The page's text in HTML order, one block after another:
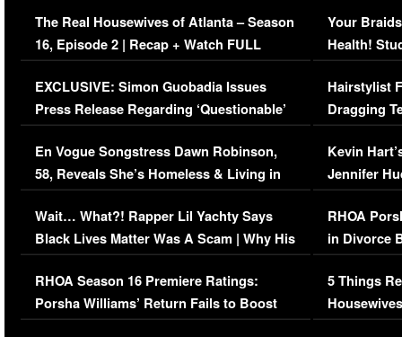
The Real Housewives of Atlanta – Season
16, Episode 2 | Recap + Watch FULL
Episode (VIDEO)
EXCLUSIVE: Simon Guobadia Issues
Press Release Regarding ‘Questionable’
Immigration Issue
En Vogue Songstress Dawn Robinson,
58, Reveals She’s Homeless & Living in
Her Car (VIDEO)
Wait… What?! Rapper Lil Yachty Says
Black Lives Matter Was A Scam | Why His
Comments Were Reckless
RHOA Season 16 Premiere Ratings:
Porsha Williams’ Return Fails to Boost
Series-Low Viewership
Your
Health!
Concerns
Hairstylist
Dragging
Viral Video
Kevin
Jennifer
RHOA
in Divorce
Million
5 Things
Episode 1 |